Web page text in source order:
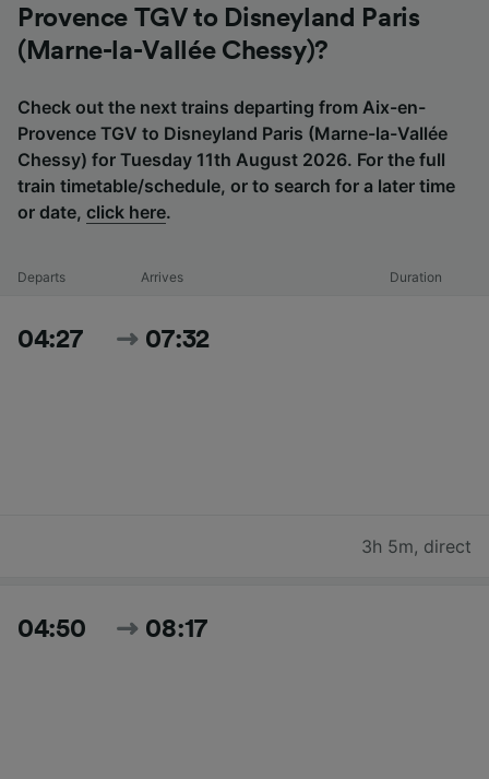
Provence TGV to Disneyland Paris
(Marne-la-Vallée Chessy)?
Check out the next trains departing from Aix-en-
Provence TGV to Disneyland Paris (Marne-la-Vallée
Chessy) for Tuesday 11th August 2026. For the full
train timetable/schedule, or to search for a later time
or date, click here.
Departs Arrives Duration
04:27 07:32
3h 5m, direct
04:50 08:17